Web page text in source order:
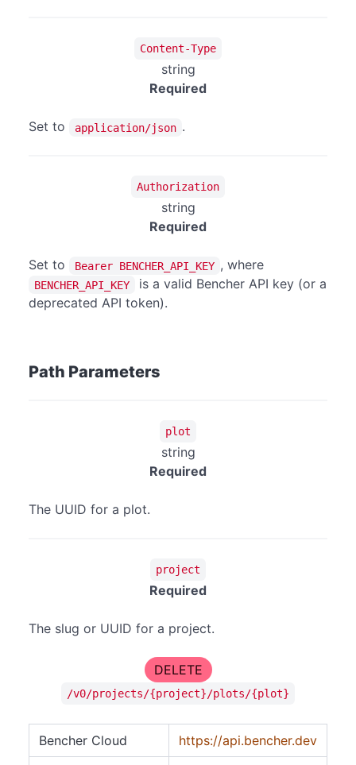
Content-Type
string
Required
Set to application/json .
Authorization
string
Required
Set to Bearer BENCHER_API_KEY , where
BENCHER_API_KEY
is a valid Bencher API key (or a
deprecated API token).
Path Parameters
plot
string
Required
The UUID for a plot.
project
Required
The slug or UUID for a project.
DELETE
/v0/projects/{project}/plots/{plot}
Bencher Cloud https://api.bencher.dev